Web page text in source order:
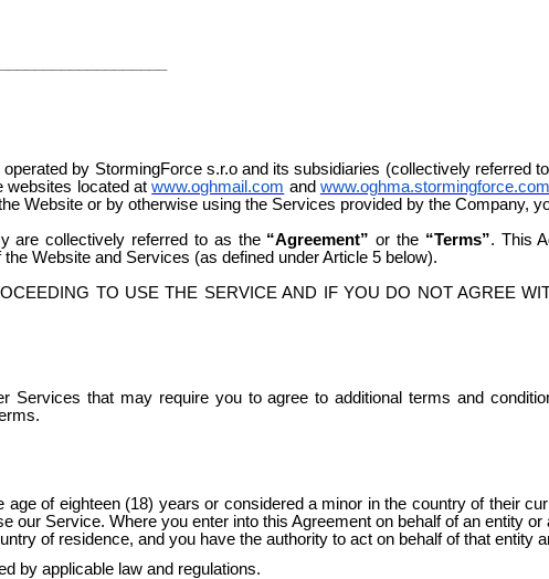
by StormingForce s.r.o and its subsidiaries (collectively referred
websites located atwww.oghmail.com and www.oghma.stormingforce.com
Website or by otherwise using the Services provided by the Company,
are collectively referred to as the “Agreement” or the “Terms”. This
Website and Services (as defined under Article 5 below).
TO USE THE SERVICE AND IF YOU DO NOT AGREE
that may require you to agree to additional terms and
of eighteen (18) years or considered a minor in the country of their
our Service. Where you enter into this Agreement on behalf of an entity
of residence, and you have the authority to act on behalf of that entity
by applicable law and regulations.